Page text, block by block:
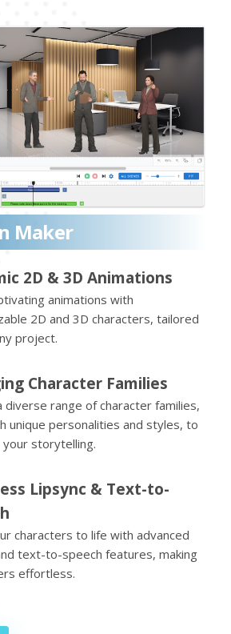
Maker
2D & 3D Animations
animations with
2D and 3D characters, tailored
project.
Character Families
diverse range of character families,
unique personalities and styles, to
your storytelling.
Lipsync & Text-to-
characters to life with advanced
text-to-speech features, making
effortless.